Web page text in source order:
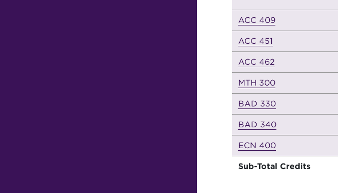
ACC 409
ACC 451
ACC 462
MTH 300
BAD 330
BAD 340
ECN 400
Sub-Total Credits